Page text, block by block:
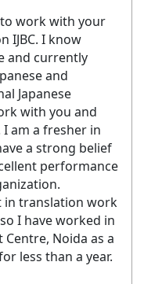
work with your
IJBC. I know
and currently
and
Japanese
with you and
am a fresher in
a strong belief
performance
in translation work
I have worked in
Noida as a
less than a year.